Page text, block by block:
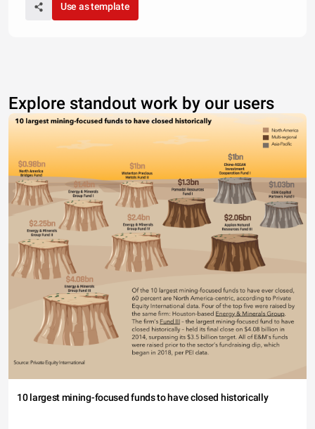
Use as template
Explore standout work by our users
10 largest mining-focused funds to have closed historically